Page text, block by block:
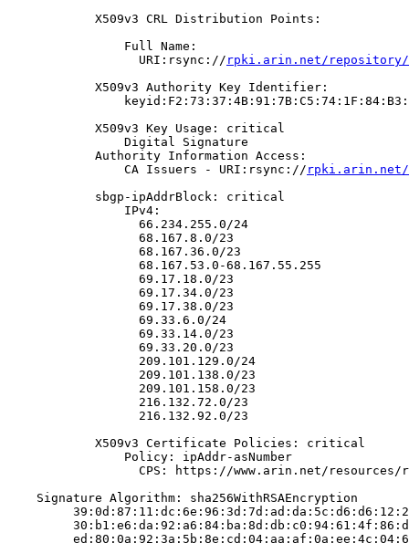
            X509v3 CRL Distribution Points:
                Full Name:
                  URI:rsync://
rpki.arin.net/repository/
            X509v3 Authority Key Identifier:
            X509v3 Key Usage: critical
                Digital Signature
            Authority Information Access:
                CA Issuers - URI:rsync://
rpki.arin.net/
            sbgp-ipAddrBlock: critical
                IPv4:
                  66.234.255.0/24
                  68.167.8.0/23
                  68.167.36.0/23
                  68.167.53.0-68.167.55.255
                  69.17.18.0/23
                  69.17.34.0/23
                  69.17.38.0/23
                  69.33.6.0/24
                  69.33.14.0/23
                  69.33.20.0/23
                  209.101.129.0/24
                  209.101.138.0/23
                  209.101.158.0/23
                  216.132.72.0/23
                  216.132.92.0/23
            X509v3 Certificate Policies: critical
                Policy: ipAddr-asNumber
CPS: https://www.arin.net/resources/
    Signature Algorithm: sha256WithRSAEncryption